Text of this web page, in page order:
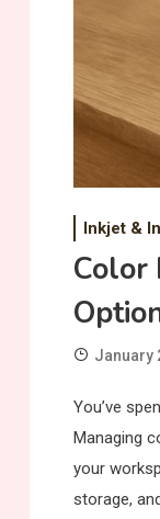
Inkjet &
Color
January
You’ve
Managing
your
storage,